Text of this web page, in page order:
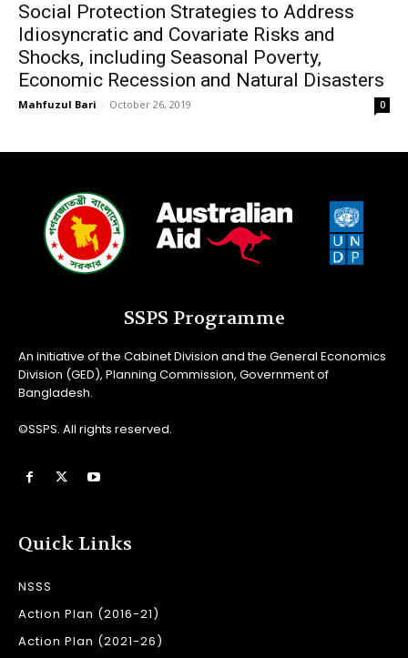
Social Protection Strategies to Address
Idiosyncratic and Covariate Risks and
Shocks, including Seasonal Poverty,
Economic Recession and Natural Disasters
Mahfuzul Bari - October 26, 2019 0
SSPS Programme
An initiative of the Cabinet Division and the General Economics
Division (GED), Planning Commission, Government of
Bangladesh.
©SSPS. All rights reserved.
Quick Links
NSSS
Action Plan (2016-21)
Action Plan (2021-26)